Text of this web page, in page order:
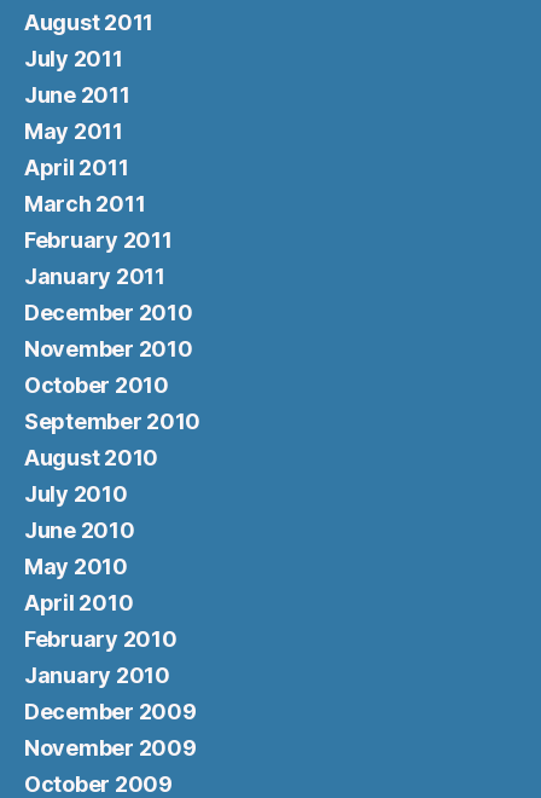
August 2011
July 2011
June 2011
May 2011
April 2011
March 2011
February 2011
January 2011
December 2010
November 2010
October 2010
September 2010
August 2010
July 2010
June 2010
May 2010
April 2010
February 2010
January 2010
December 2009
November 2009
October 2009